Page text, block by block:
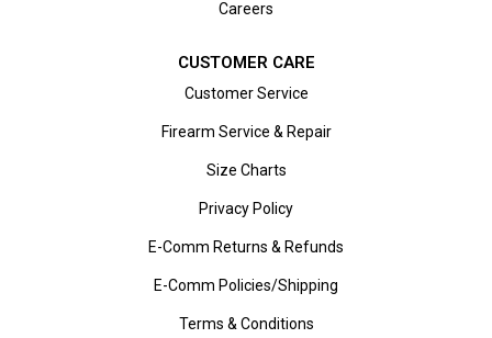
Careers
CUSTOMER CARE
Customer Service
Firearm Service & Repair
Size Charts
Privacy Policy
E-Comm Returns & Refunds
E-Comm Policies/Shipping
Terms & Conditions